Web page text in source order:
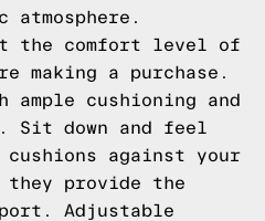
the comfort level of
making a purchase.
cushioning and
Sit down and feel
against your
provide the
Adjustable